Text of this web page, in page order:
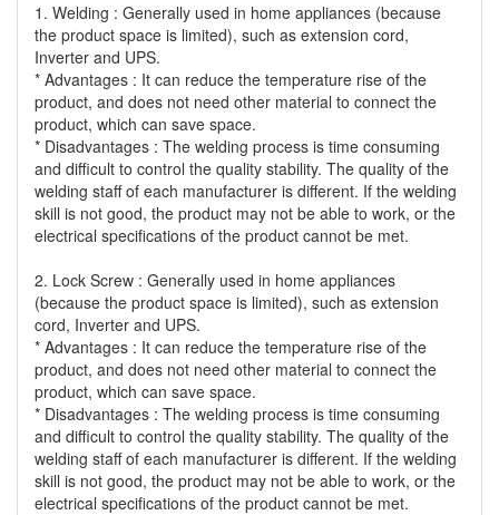
1. Welding : Generally used in home appliances (because
the product space is limited), such as extension cord,
Inverter and UPS.
* Advantages : It can reduce the temperature rise of the
product, and does not need other material to connect the
product, which can save space.
* Disadvantages : The welding process is time consuming
and difficult to control the quality stability. The quality of the
welding staff of each manufacturer is different. If the welding
skill is not good, the product may not be able to work, or the
electrical specifications of the product cannot be met.
2. Lock Screw : Generally used in home appliances
(because the product space is limited), such as extension
cord, Inverter and UPS.
* Advantages : It can reduce the temperature rise of the
product, and does not need other material to connect the
product, which can save space.
* Disadvantages : The welding process is time consuming
and difficult to control the quality stability. The quality of the
welding staff of each manufacturer is different. If the welding
skill is not good, the product may not be able to work, or the
electrical specifications of the product cannot be met.